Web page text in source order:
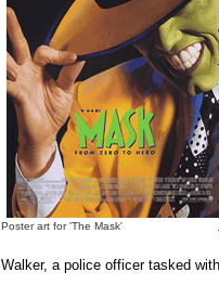
Poster art for 'The Mask'
Walker, a police officer tasked